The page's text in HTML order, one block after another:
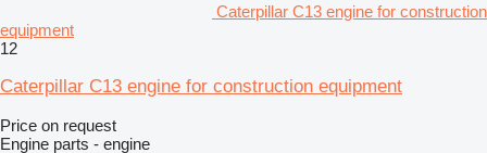
Caterpillar C13 engine for construction
equipment
12
Caterpillar C13 engine for construction equipment
Price on request
Engine parts - engine